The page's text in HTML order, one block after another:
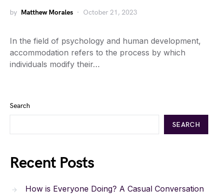
by Matthew Morales October 21, 2023
In the field of psychology and human development,
accommodation refers to the process by which
individuals modify their…
Search
SEARCH
Recent Posts
How is Everyone Doing? A Casual Conversation